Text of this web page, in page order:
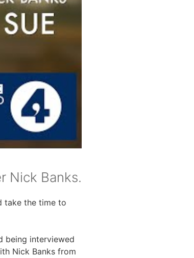
Nick Banks.
take the time to
being interviewed
Nick Banks from